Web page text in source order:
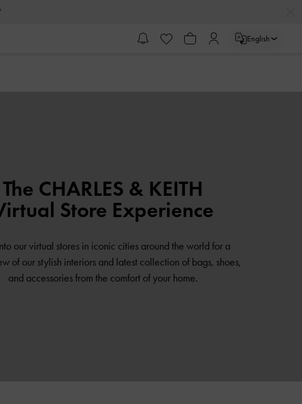
English
The CHARLES & KEITH
Store Experience
our virtual stores in iconic cities around the world for a
of our stylish interiors and latest collection of bags, shoes,
and accessories from the comfort of your home.